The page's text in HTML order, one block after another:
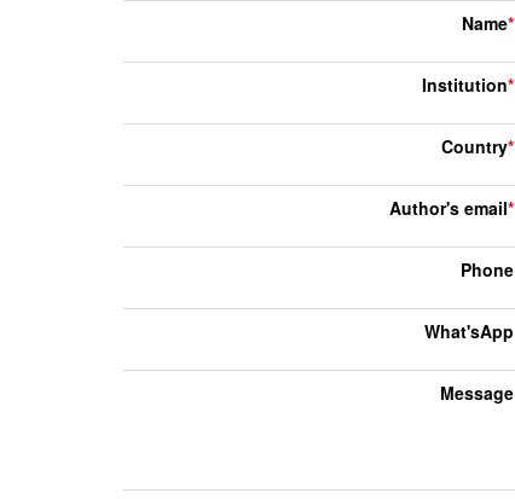
Name*
Institution*
Country*
Author's email*
Phone
What'sApp
Message